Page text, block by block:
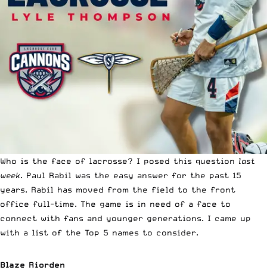
Who is the face of lacrosse? I posed this question last
week. Paul Rabil was the easy answer for the past 15
years. Rabil has moved from the field to the front
office full-time. The game is in need of a face to
connect with fans and younger generations. I came up
with a list of the Top 5 names to consider.
Blaze Riorden